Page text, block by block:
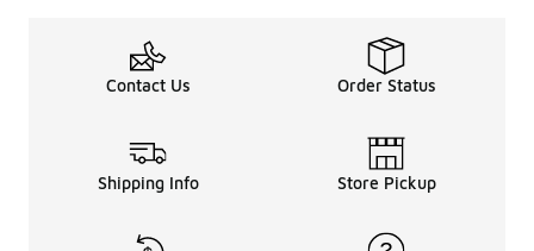
Contact Us Order Status
Shipping Info Store Pickup